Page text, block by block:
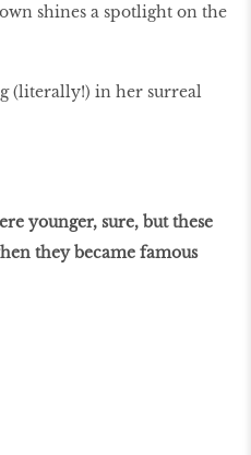
shines a spotlight on the
(literally!) in her surreal
younger, sure, but these
they became famous